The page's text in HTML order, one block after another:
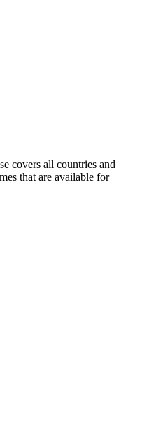
covers all countries and
that are available for